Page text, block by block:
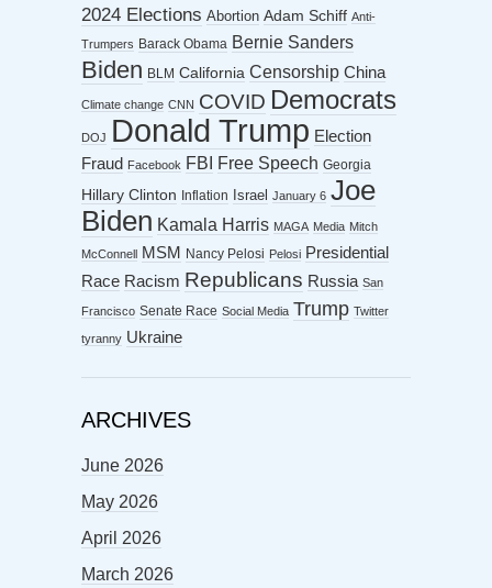
2024 Elections Abortion Adam Schiff Anti-
Trumpers Barack Obama Bernie Sanders
Biden BLM California Censorship China
Climate change CNN COVID Democrats
DOJ Donald Trump Election
Fraud
Facebook FBI Free Speech Georgia
Hillary Clinton Inflation Israel January 6 Joe
Biden Kamala Harris MAGA Media Mitch
McConnell MSM Nancy Pelosi Pelosi Presidential
Race Racism Republicans Russia San
Francisco Senate Race Social Media Trump Twitter
tyranny Ukraine
ARCHIVES
June 2026
May 2026
April 2026
March 2026